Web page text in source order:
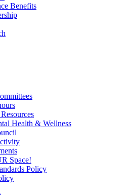
Benefits
Health & Wellness
Space!
Policy